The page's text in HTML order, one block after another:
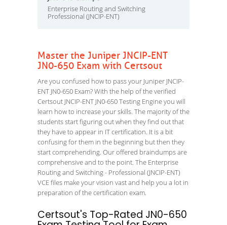
Enterprise Routing and Switching
Professional (JNCIP-ENT)
Master the Juniper JNCIP-ENT
JN0-650 Exam with Certsout
Are you confused how to pass your Juniper JNCIP-
ENT JN0-650 Exam? With the help of the verified
Certsout JNCIP-ENT JN0-650 Testing Engine you will
learn how to increase your skills. The majority of the
students start figuring out when they find out that
they have to appear in IT certification. It is a bit
confusing for them in the beginning but then they
start comprehending. Our offered braindumps are
comprehensive and to the point. The Enterprise
Routing and Switching - Professional (JNCIP-ENT)
VCE files make your vision vast and help you a lot in
preparation of the certification exam.
Certsout's Top-Rated JN0-650